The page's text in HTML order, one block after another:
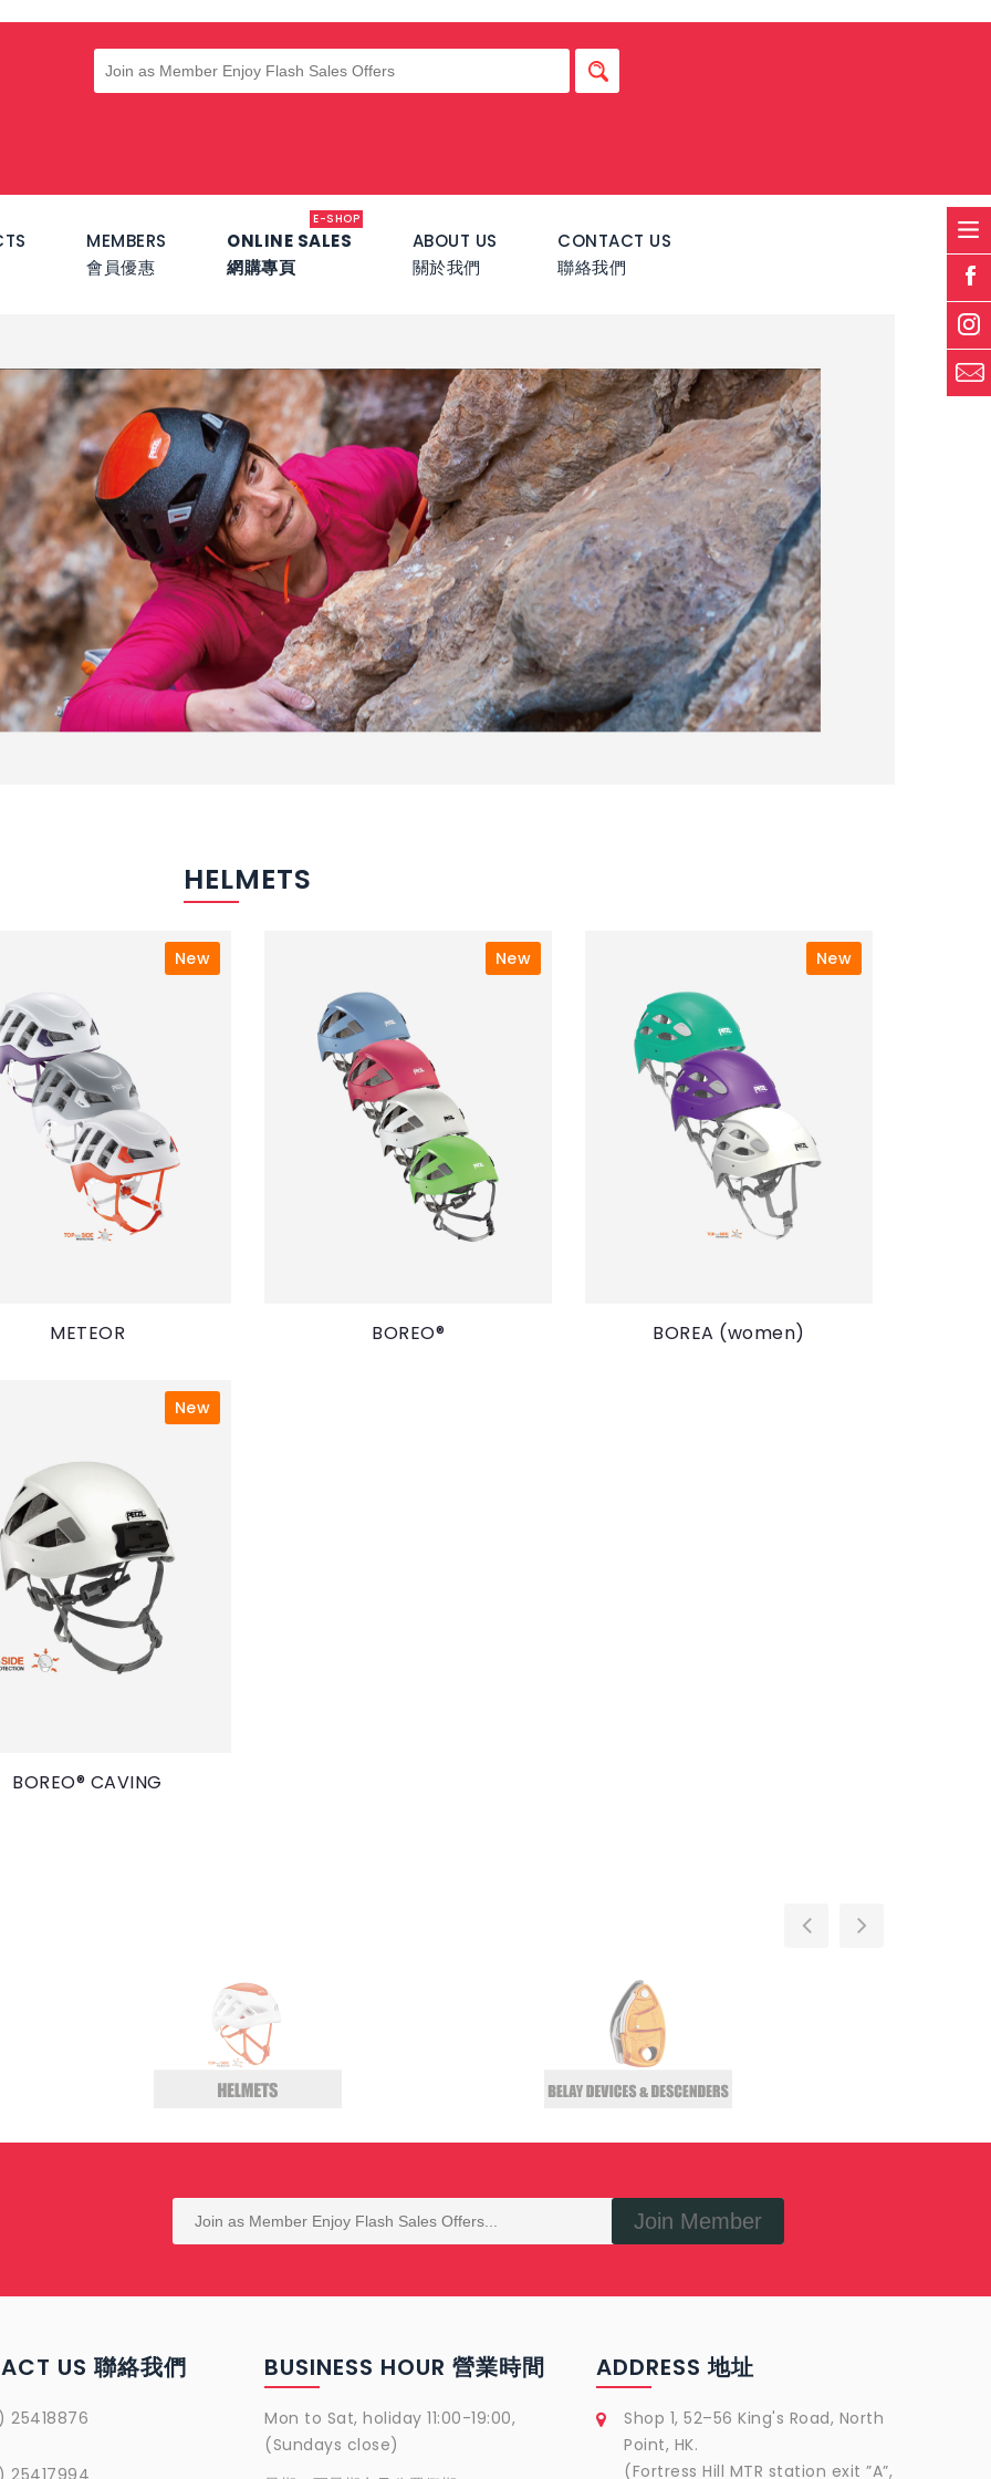
MEMBERS
會員優惠
ONLINE SALES
網購專頁
E-SHOP
ABOUT US
關於我們
CONTACT US
聯絡我們
HELMETS
New
METEOR
New
BOREO®
New
BOREA (women)
New
BOREO® CAVING
Join Member
US 聯絡我們
25418876
25417994
BUSINESS HOUR 營業時間
Mon to Sat, holiday 11:00-19:00,
(Sundays close)
ADDRESS 地址
Shop 1, 52–56 King's Road, North
Point, HK.
(Fortress Hill MTR station exit ”A”,